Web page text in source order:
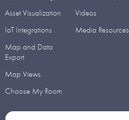
Asset Visualization
IoT Integrations
Map and Data
Export
Map Views
Choose My Room
Videos
Media Resources